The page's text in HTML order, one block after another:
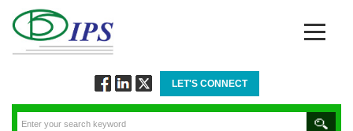
via
LET'S CONNECT